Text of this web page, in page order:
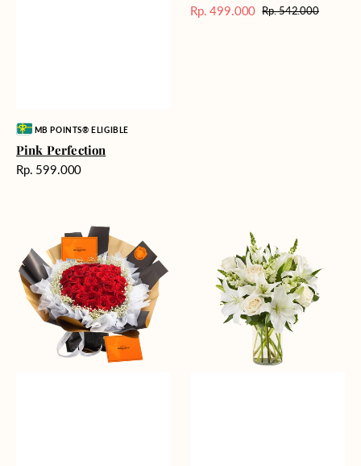
Vendor:MB POINTS® ELIGIBLE
Pink Perfection
Harga
Rp. 599.000
Harga
Rp. 499.000 Harga
Rp. 542.000